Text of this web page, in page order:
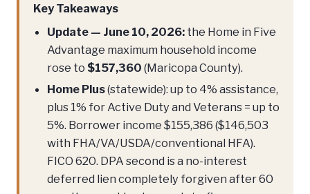
Key Takeaways
Update — June 10, 2026: the Home in Five
Advantage maximum household income
rose to $157,360 (Maricopa County).
Home Plus(statewide): up to 4% assistance,
plus 1% for Active Duty and Veterans = up to
5%. Borrower income $155,386 ($146,503
with FHA/VA/USDA/conventional HFA).
FICO 620. DPA second is a no-interest
deferred lien completely forgiven after 60